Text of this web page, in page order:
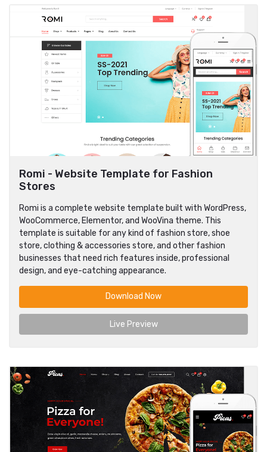
Romi - Website Template for Fashion
Stores
Romi is a complete website template built with WordPress,
WooCommerce, Elementor, and WooVina theme. This
template is suitable for any kind of fashion store, shoe
store, clothing & accessories store, and other fashion
businesses that need rich features inside, professional
design, and eye-catching appearance.
Download Now
Live Preview